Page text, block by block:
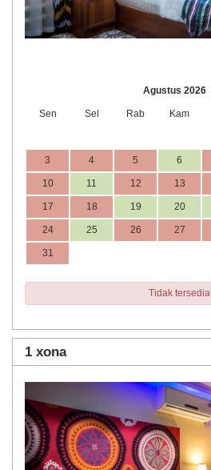
Agustus 2026
Sen Sel Rab Kam
3 4 5 6
10 11 12 13
17 18 19 20
24 25 26 27
31
Tidak tersedia
1 xona
Previous